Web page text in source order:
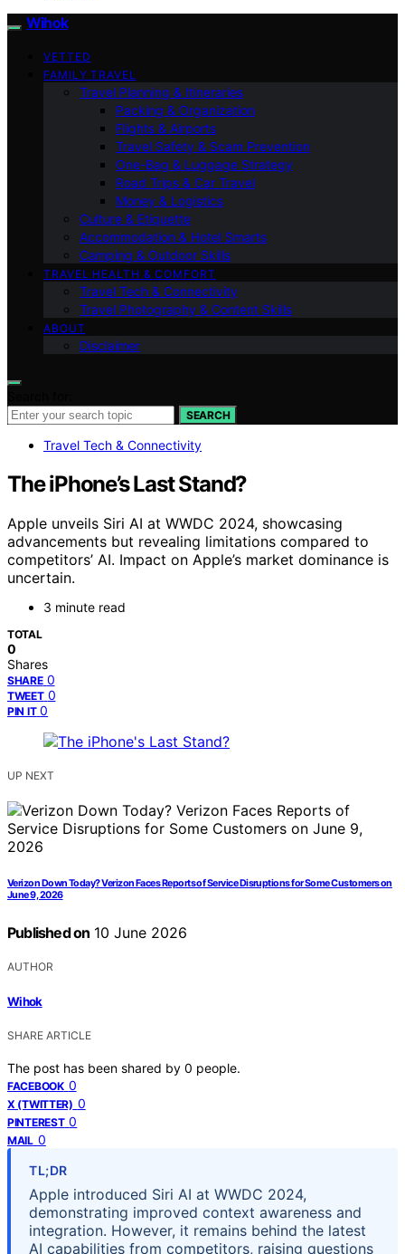
Wihok
VETTED
FAMILY TRAVEL
Travel Planning & Itineraries
Packing & Organization
Flights & Airports
Travel Safety & Scam Prevention
One-Bag & Luggage Strategy
Road Trips & Car Travel
Money & Logistics
Culture & Etiquette
Accommodation & Hotel Smarts
Camping & Outdoor Skills
TRAVEL HEALTH & COMFORT
Travel Tech & Connectivity
Travel Photography & Content Skills
ABOUT
Disclaimer
SEARCH
Travel Tech & Connectivity
The iPhone’s Last Stand?
Apple unveils Siri AI at WWDC 2024, showcasing
advancements but revealing limitations compared to
competitors’ AI. Impact on Apple’s market dominance is
uncertain.
3 minute read
TOTAL
0
Shares
SHARE 0
TWEET 0
PIN IT 0
UP NEXT
Verizon Down Today? Verizon Faces Reports of Service Disruptions for Some Customers on
June 9, 2026
Published on 10 June 2026
AUTHOR
Wihok
SHARE ARTICLE
The post has been shared by 0 people.
FACEBOOK 0
X (TWITTER) 0
PINTEREST 0
MAIL 0
TL;DR
Apple introduced Siri AI at WWDC 2024,
demonstrating improved context awareness and
integration. However, it remains behind the latest
AI capabilities from competitors, raising questions